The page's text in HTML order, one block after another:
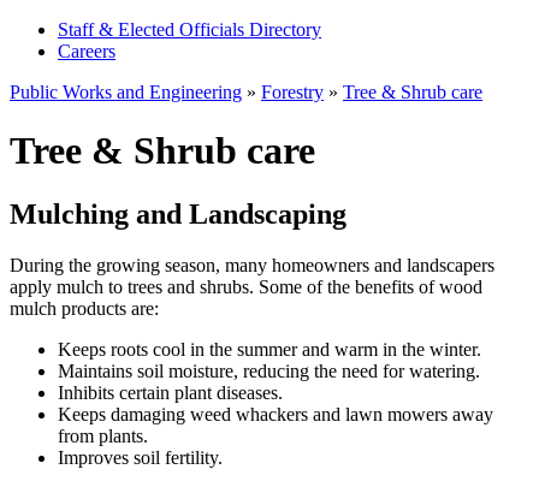
Staff & Elected Officials Directory
Careers
Public Works and Engineering » Forestry » Tree & Shrub care
Tree & Shrub care
Mulching and Landscaping
During the growing season, many homeowners and landscapers
apply mulch to trees and shrubs. Some of the benefits of wood
mulch products are:
Keeps roots cool in the summer and warm in the winter.
Maintains soil moisture, reducing the need for watering.
Inhibits certain plant diseases.
Keeps damaging weed whackers and lawn mowers away
from plants.
Improves soil fertility.